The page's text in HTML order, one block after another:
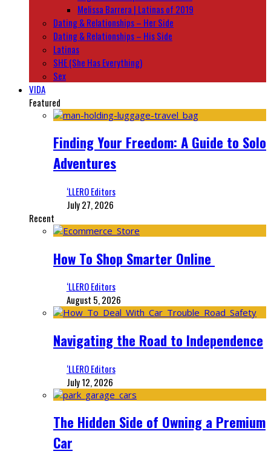
Melissa Barrera | Latinas of 2019
Dating & Relationships – Her Side
Dating & Relationships – His Side
Latinas
SHE (She Has Everything)
Sex
VIDA
Featured
Finding Your Freedom: A Guide to Solo
Adventures
‘LLERO Editors
July 27, 2026
Recent
How To Shop Smarter Online
‘LLERO Editors
August 5, 2026
Navigating the Road to Independence
‘LLERO Editors
July 12, 2026
The Hidden Side of Owning a Premium
Car